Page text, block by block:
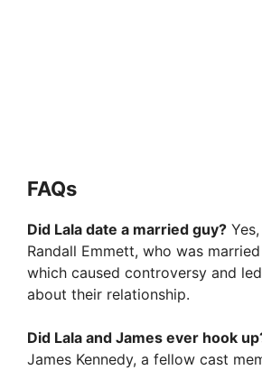
FAQs
Did Lala date a married guy?
Randall Emmett, who was
which caused controversy and
about their relationship.
Did Lala and James ever hook
James Kennedy, a fellow cast